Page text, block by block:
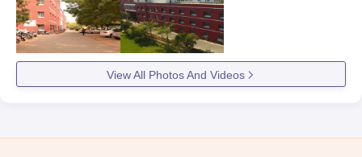
View All Photos And Videos